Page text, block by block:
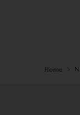
Home